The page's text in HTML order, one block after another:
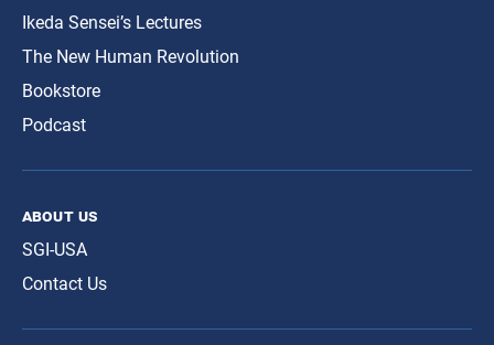
Ikeda Sensei’s Lectures
The New Human Revolution
Bookstore
Podcast
about us
SGI-USA
Contact Us